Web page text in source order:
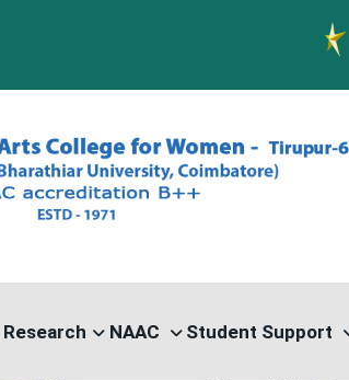
PG
Research NAAC Student Support